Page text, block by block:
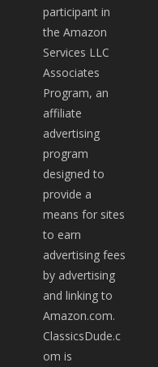
participant in
the Amazon
Services LLC
Associates
Program, an
affiliate
advertising
program
designed to
provide a
means for sites
to earn
advertising fees
by advertising
and linking to
Amazon.com.
ClassicsDude.c
om is